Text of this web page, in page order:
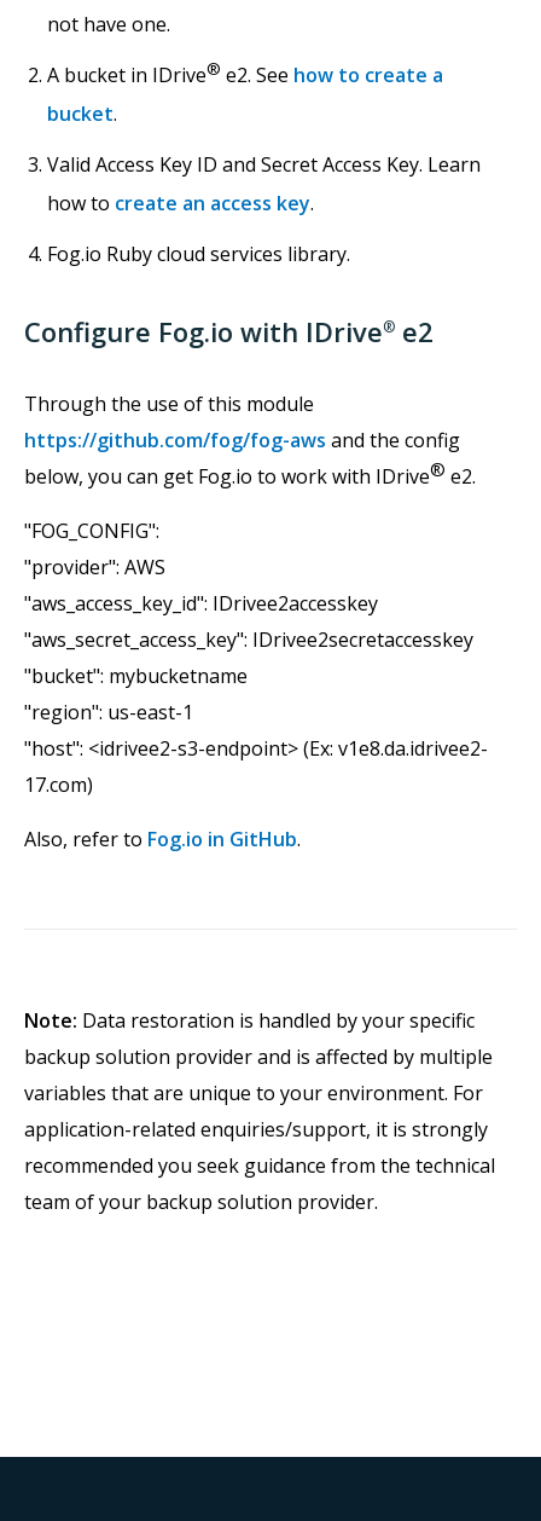
not have one.
A bucket in IDrive® e2. See how to create a
bucket.
Valid Access Key ID and Secret Access Key. Learn
how to create an access key.
Fog.io Ruby cloud services library.
Configure Fog.io with IDrive® e2
Through the use of this module
https://github.com/fog/fog-aws and the config
below, you can get Fog.io to work with IDrive® e2.
"FOG_CONFIG":
"provider": AWS
"aws_access_key_id": IDrivee2accesskey
"aws_secret_access_key": IDrivee2secretaccesskey
"bucket": mybucketname
"region": us-east-1
"host": <idrivee2-s3-endpoint> (Ex: v1e8.da.idrivee2-
17.com)
Also, refer to Fog.io in GitHub.
Note: Data restoration is handled by your specific
backup solution provider and is affected by multiple
variables that are unique to your environment. For
application-related enquiries/support, it is strongly
recommended you seek guidance from the technical
team of your backup solution provider.